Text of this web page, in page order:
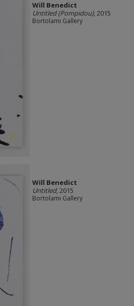
Will Benedict
Untitled (Pompidou), 2015
Bortolami Gallery
Will Benedict
Untitled, 2015
Bortolami Gallery